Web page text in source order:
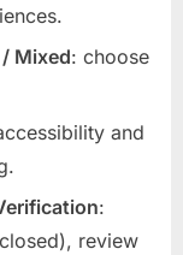
Mixed: choose
and
:
review